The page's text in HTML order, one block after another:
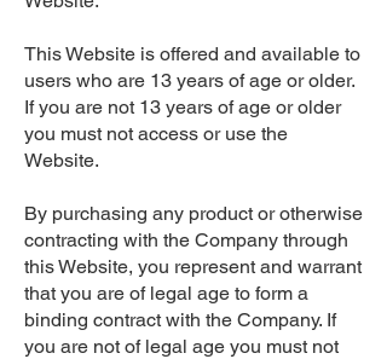
This Website is offered and available to
users who are 13 years of age or older.
If you are not 13 years of age or older
you must not access or use the
Website.
By purchasing any product or otherwise
contracting with the Company through
this Website, you represent and warrant
that you are of legal age to form a
binding contract with the Company. If
you are not of legal age you must not